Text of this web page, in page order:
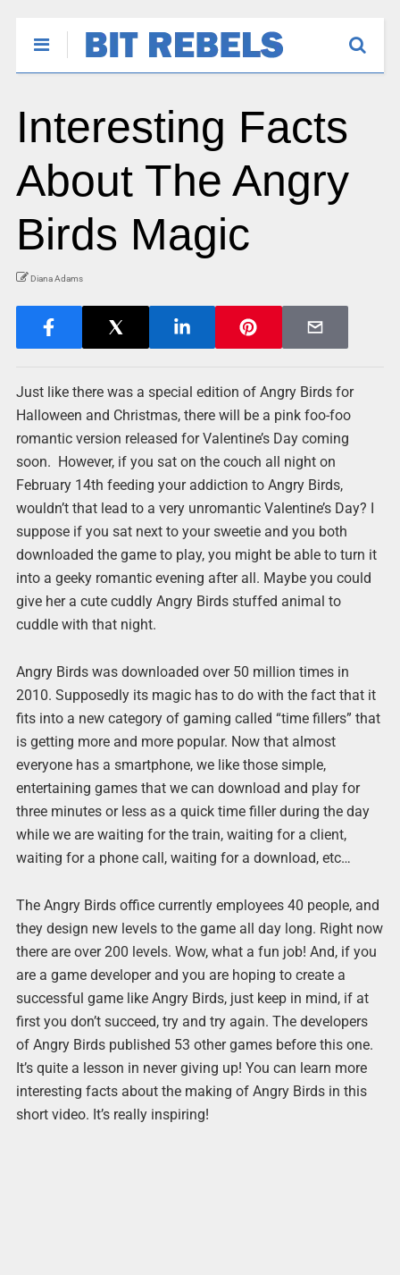
Interesting Facts
About The Angry
Birds Magic
Diana Adams
Just like there was a special edition of Angry Birds for
Halloween and Christmas, there will be a pink foo-foo
romantic version released for Valentine’s Day coming
soon. However, if you sat on the couch all night on
February 14th feeding your addiction to Angry Birds,
wouldn’t that lead to a very unromantic Valentine’s Day? I
suppose if you sat next to your sweetie and you both
downloaded the game to play, you might be able to turn it
into a geeky romantic evening after all. Maybe you could
give her a cute cuddly Angry Birds stuffed animal to
cuddle with that night.
Angry Birds was downloaded over 50 million times in
2010. Supposedly its magic has to do with the fact that it
fits into a new category of gaming called “time fillers” that
is getting more and more popular. Now that almost
everyone has a smartphone, we like those simple,
entertaining games that we can download and play for
three minutes or less as a quick time filler during the day
while we are waiting for the train, waiting for a client,
waiting for a phone call, waiting for a download, etc…
The Angry Birds office currently employees 40 people, and
they design new levels to the game all day long. Right now
there are over 200 levels. Wow, what a fun job! And, if you
are a game developer and you are hoping to create a
successful game like Angry Birds, just keep in mind, if at
first you don’t succeed, try and try again. The developers
of Angry Birds published 53 other games before this one.
It’s quite a lesson in never giving up! You can learn more
interesting facts about the making of Angry Birds in this
short video. It’s really inspiring!